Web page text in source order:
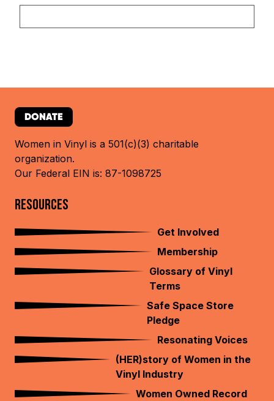
DONATE
Women in Vinyl is a 501(c)(3) charitable
organization.
Our Federal EIN is: 87-1098725
RESOURCES
Get Involved
Membership
Glossary of Vinyl
Terms
Safe Space Store
Pledge
Resonating Voices
(HER)story of Women in the
Vinyl Industry
Women Owned Record